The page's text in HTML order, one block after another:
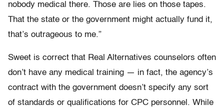
nobody medical there. Those are lies on those tapes.
That the state or the government might actually fund it,
that’s outrageous to me.”
Sweet is correct that Real Alternatives counselors often
don’t have any medical training — in fact, the agency’s
contract with the government doesn’t specify any sort
of standards or qualifications for CPC personnel. While